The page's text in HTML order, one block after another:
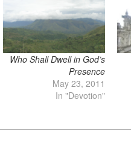
Who Shall Dwell in God’s
Presence
May 23, 2011
In "Devotion"